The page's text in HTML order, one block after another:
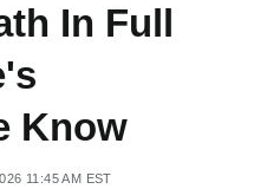
In Full
Know
11:45 AM EST